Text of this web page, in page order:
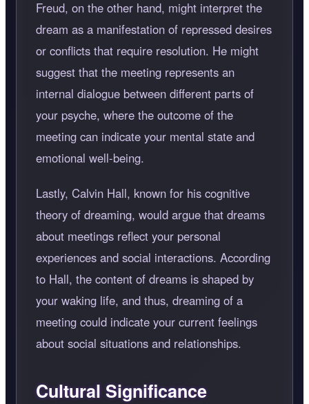
Freud, on the other hand, might interpret the
dream as a manifestation of repressed desires
or conflicts that require resolution. He might
suggest that the meeting represents an
internal dialogue between different parts of
your psyche, where the outcome of the
meeting can indicate your mental state and
emotional well-being.
Lastly, Calvin Hall, known for his cognitive
theory of dreaming, would argue that dreams
about meetings reflect your personal
experiences and social interactions. According
to Hall, the content of dreams is shaped by
your waking life, and thus, dreaming of a
meeting could indicate your current feelings
about social situations and relationships.
Cultural Significance